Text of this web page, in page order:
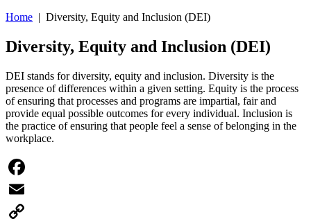
Home | Diversity, Equity and Inclusion (DEI)
Diversity, Equity and Inclusion (DEI)
DEI stands for diversity, equity and inclusion. Diversity is the
presence of differences within a given setting. Equity is the process
of ensuring that processes and programs are impartial, fair and
provide equal possible outcomes for every individual. Inclusion is
the practice of ensuring that people feel a sense of belonging in the
workplace.
Facebook
Email